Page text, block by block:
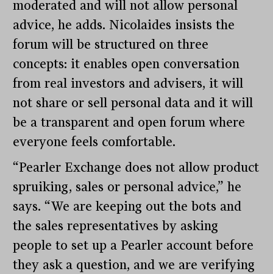
moderated and will not allow personal
advice, he adds. Nicolaides insists the
forum will be structured on three
concepts: it enables open conversation
from real investors and advisers, it will
not share or sell personal data and it will
be a transparent and open forum where
everyone feels comfortable.
“Pearler Exchange does not allow product
spruiking, sales or personal advice,” he
says. “We are keeping out the bots and
the sales representatives by asking
people to set up a Pearler account before
they ask a question, and we are verifying